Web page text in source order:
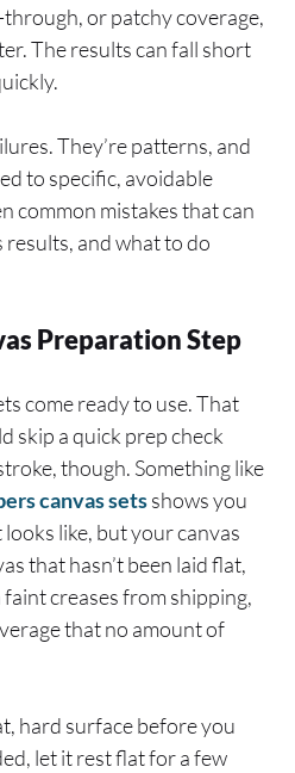
or patchy coverage,
The results can fall short
They’re patterns, and
to specific, avoidable
common mistakes that can
and what to do
Preparation Step
come ready to use. That
skip a quick prep check
though. Something like
canvas setsshows you
like, but your canvas
that hasn’t been laid flat,
creases from shipping,
that no amount of
hard surface before you
let it rest flat for a few